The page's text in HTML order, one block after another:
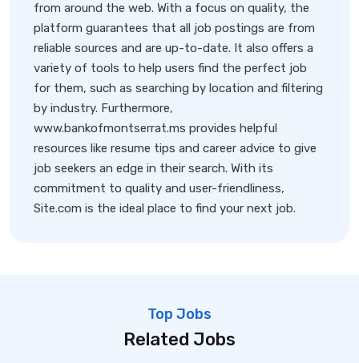
from around the web. With a focus on quality, the
platform guarantees that all job postings are from
reliable sources and are up-to-date. It also offers a
variety of tools to help users find the perfect job
for them, such as searching by location and filtering
by industry. Furthermore,
www.bankofmontserrat.ms provides helpful
resources like resume tips and career advice to give
job seekers an edge in their search. With its
commitment to quality and user-friendliness,
Site.com is the ideal place to find your next job.
Top Jobs
Related Jobs